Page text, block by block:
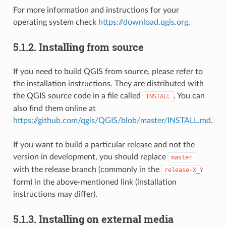
For more information and instructions for your
operating system check https://download.qgis.org.
5.1.2. Installing from source
If you need to build QGIS from source, please refer to
the installation instructions. They are distributed with
the QGIS source code in a file called
INSTALL . You can
also find them online at
https://github.com/qgis/QGIS/blob/master/INSTALL.md.
If you want to build a particular release and not the
version in development, you should replace
master
with the release branch (commonly in the release-X_Y
form) in the above-mentioned link (installation
instructions may differ).
5.1.3. Installing on external media